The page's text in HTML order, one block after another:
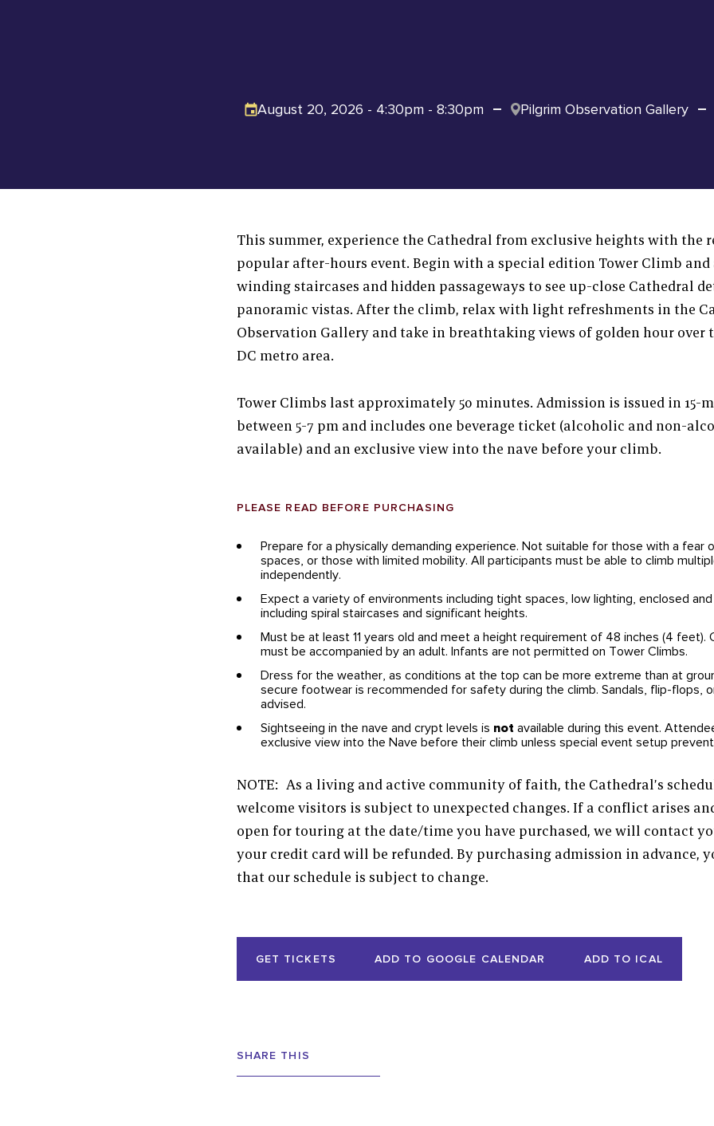
August 20, 2026 - 4:30pm - 8:30pm Pilgrim Observation Gallery
This summer, experience the Cathedral from exclusive heights with the
popular after-hours event. Begin with a special edition Tower Climb and
winding staircases and hidden passageways to see up-close Cathedral
panoramic vistas. After the climb, relax with light refreshments in the
Observation Gallery and take in breathtaking views of golden hour over
DC metro area.
Tower Climbs last approximately 50 minutes. Admission is issued in 15-
between 5-7 pm and includes one beverage ticket (alcoholic and non-
available) and an exclusive view into the nave before your climb.
PLEASE READ BEFORE PURCHASING
Prepare for a physically demanding experience. Not suitable for those with a fear
spaces, or those with limited mobility. All participants must be able to climb
independently.
Expect a variety of environments including tight spaces, low lighting, enclosed and
including spiral staircases and significant heights.
Must be at least 11 years old and meet a height requirement of 48 inches (4 feet).
must be accompanied by an adult. Infants are not permitted on Tower Climbs.
Dress for the weather, as conditions at the top can be more extreme than at
secure footwear is recommended for safety during the climb. Sandals, flip-flops,
advised.
Sightseeing in the nave and crypt levels is not available during this event.
exclusive view into the Nave before their climb unless special event setup
NOTE: As a living and active community of faith, the Cathedral’s
welcome visitors is subject to unexpected changes. If a conflict arises
open for touring at the date/time you have purchased, we will contact
your credit card will be refunded. By purchasing admission in advance,
that our schedule is subject to change.
Event
Actions
GET TICKETS ADD TO GOOGLE CALENDAR ADD TO ICAL
Share
Options
SHARE THIS